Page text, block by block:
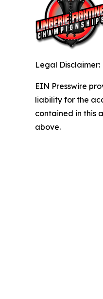
Legal Disclaimer:
EIN Presswire
liability for the
contained in this
above.